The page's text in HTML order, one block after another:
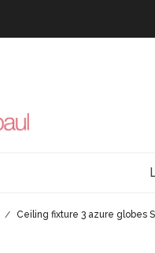
Ceiling fixture 3 azure globes S